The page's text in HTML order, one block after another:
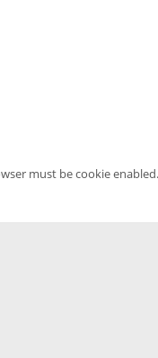
must be cookie enabled.